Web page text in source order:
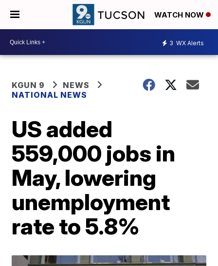
WATCH NOW
3 WX Alerts
KGUN 9
NEWS
NATIONAL NEWS
US added
559,000 jobs in
May, lowering
unemployment
rate to 5.8%